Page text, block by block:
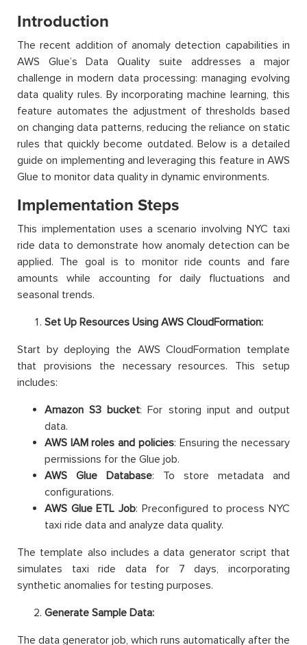
Introduction
The recent addition of anomaly detection capabilities in
AWS Glue’s Data Quality suite addresses a major
challenge in modern data processing: managing evolving
data quality rules. By incorporating machine learning, this
feature automates the adjustment of thresholds based
on changing data patterns, reducing the reliance on static
rules that quickly become outdated. Below is a detailed
guide on implementing and leveraging this feature in AWS
Glue to monitor data quality in dynamic environments.
Implementation Steps
This implementation uses a scenario involving NYC taxi
ride data to demonstrate how anomaly detection can be
applied. The goal is to monitor ride counts and fare
amounts while accounting for daily fluctuations and
seasonal trends.
Set Up Resources Using AWS CloudFormation:
Start by deploying the AWS CloudFormation template
that provisions the necessary resources. This setup
includes:
Amazon S3 bucket: For storing input and output
data.
AWS IAM roles and policies: Ensuring the necessary
permissions for the Glue job.
AWS Glue Database: To store metadata and
configurations.
AWS Glue ETL Job: Preconfigured to process NYC
taxi ride data and analyze data quality.
The template also includes a data generator script that
simulates taxi ride data for 7 days, incorporating
synthetic anomalies for testing purposes.
Generate Sample Data:
The data generator job, which runs automatically after the